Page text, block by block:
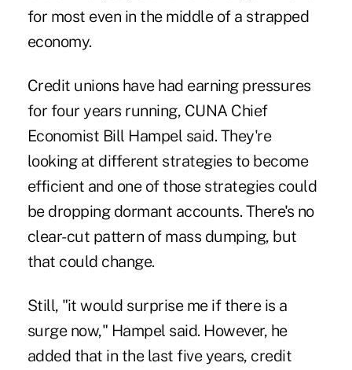
for most even in the middle of a strapped
economy.
Credit unions have had earning pressures
for four years running, CUNA Chief
Economist Bill Hampel said. They're
looking at different strategies to become
efficient and one of those strategies could
be dropping dormant accounts. There's no
clear-cut pattern of mass dumping, but
that could change.
Still, "it would surprise me if there is a
surge now," Hampel said. However, he
added that in the last five years, credit